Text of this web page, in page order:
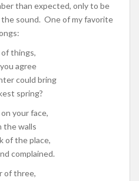
than expected, only to be
sound. One of my favorite
things,
agree
could bring
spring?
your face,
the walls
of the place,
complained.
of three,